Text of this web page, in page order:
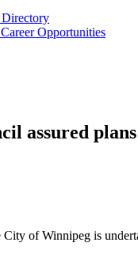
Opportunities
assured
of Winnipeg is